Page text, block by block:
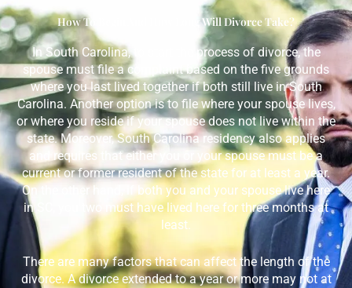
How To Begin And How Long Will Divorce Take?
In South Carolina, to start the process of divorce, the
spouse must file a complaint based on the five grounds
where you last lived together if both still live in South
Carolina. Another option is to file where your spouse lives,
or where you reside if your spouse does not live within the
state. Moreover, South Carolina residency also applies
and requires that either you or your spouse must be a
current or former resident of the state for at least a year.
On the other hand, if both you and your spouse live here
in SC, you two must have lived here for three months at
least.
There are many factors that can affect the length of the
divorce. A divorce extended to a year or more may not at